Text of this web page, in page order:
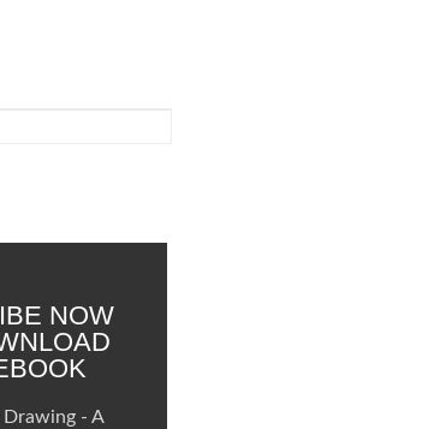
NOW
Drawing - A